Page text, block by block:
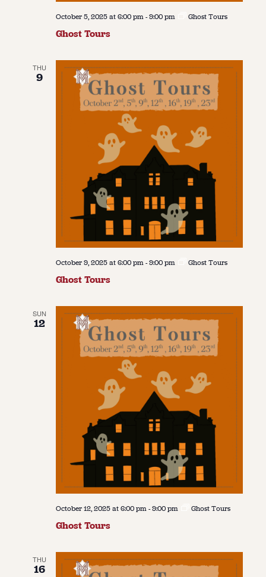
October 5, 2025 at 6:00 pm-9:00 pm Ghost Tours
Ghost Tours
THU
9
October 9, 2025 at 6:00 pm-9:00 pm Ghost Tours
Ghost Tours
SUN
12
October 12, 2025 at 6:00 pm-9:00 pm Ghost Tours
Ghost Tours
THU
16